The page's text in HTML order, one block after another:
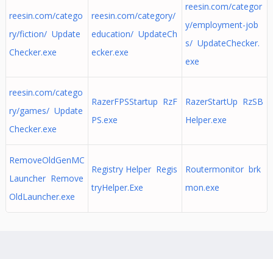
reesin.com/catego
ry/fiction/ Update
Checker.exe
reesin.com/category/
education/ UpdateCh
ecker.exe
reesin.com/categor
y/employment-job
s/ UpdateChecker.
exe
reesin.com/catego
ry/games/ Update
Checker.exe
RazerFPSStartup RzF
PS.exe
RazerStartUp RzSB
Helper.exe
RemoveOldGenMC
Launcher Remove
OldLauncher.exe
Registry Helper Regis
tryHelper.Exe
Routermonitor brk
mon.exe